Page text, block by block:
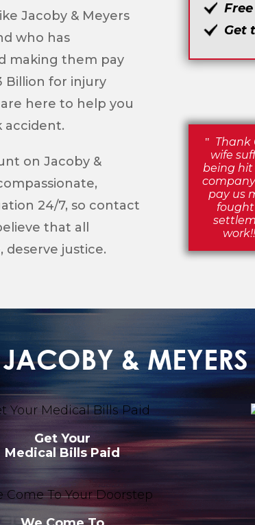
Jacoby & Meyers
who has
making them pay
Billion for injury
are here to help you
accident.
on Jacoby &
24/7, so contact
that all
deserve justice.
Get
Thank
wife
being hit
pay us
&
Get Your
Medical Bills Paid